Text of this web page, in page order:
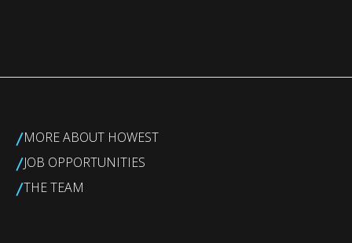
/MORE ABOUT HOWEST
/JOB OPPORTUNITIES
/THE TEAM